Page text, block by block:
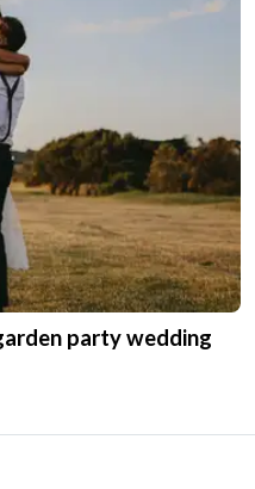
party wedding